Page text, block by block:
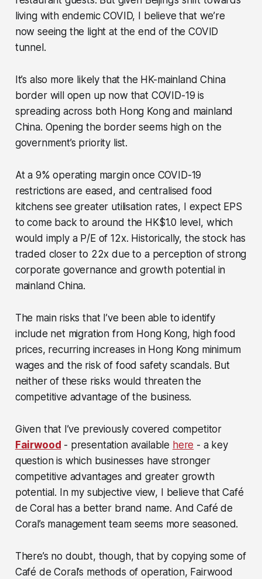
living with endemic COVID, I believe that we’re
now seeing the light at the end of the COVID
tunnel.
It’s also more likely that the HK-mainland China
border will open up now that COVID-19 is
spreading across both Hong Kong and mainland
China. Opening the border seems high on the
government’s priority list.
At a 9% operating margin once COVID-19
restrictions are eased, and centralised food
kitchens see greater utilisation rates, I expect EPS
to come back to around the HK$1.0 level, which
would imply a P/E of 12x. Historically, the stock has
traded closer to 22x due to a perception of strong
corporate governance and growth potential in
mainland China.
The main risks that I’ve been able to identify
include net migration from Hong Kong, high food
prices, recurring increases in Hong Kong minimum
wages and the risk of food safety scandals. But
neither of these risks would threaten the
competitive advantage of the business.
Given that I’ve previously covered competitor
Fairwood - presentation available here - a key
question is which businesses have stronger
competitive advantages and greater growth
potential. In my subjective view, I believe that Café
de Coral has a better brand name. And Café de
Coral’s management team seems more seasoned.
There’s no doubt, though, that by copying some of
Café de Coral’s methods of operation, Fairwood